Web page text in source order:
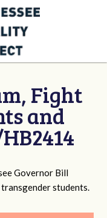
Fight
and
Governor Bill
students.